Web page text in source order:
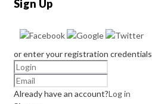
Sign Up
or enter your registration credentials
Already have an account?Log in